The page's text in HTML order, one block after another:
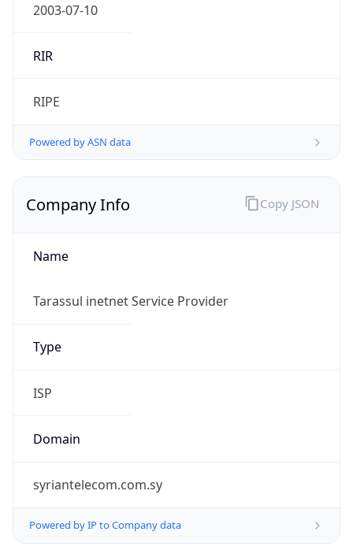
2003-07-10
RIR
RIPE
Powered by ASN data
Company Info
Name
Tarassul inetnet Service Provider
Type
ISP
Domain
syriantelecom.com.sy
Powered by IP to Company data
Copy JSON